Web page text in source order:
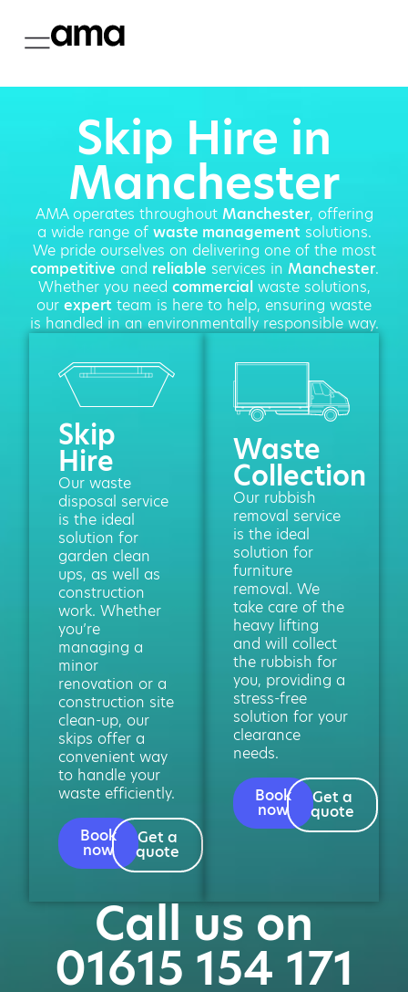
Skip Hire in
Manchester
AMA operates throughout Manchester, offering
a wide range of waste managementsolutions.
We pride ourselves on delivering one of the most
competitive and reliable services in Manchester.
Whether you need commercialwaste solutions,
our expert team is here to help, ensuring waste
is handled in an environmentally responsible way.
Skip
Hire
Our waste
disposal service
is the ideal
solution for
garden clean
ups, as well as
construction
work. Whether
you’re
managing a
minor
renovation or a
construction site
clean-up, our
skips offer a
convenient way
to handle your
waste efficiently.
Book
now
Get a
quote
Waste
Collection
Our rubbish
removal service
is the ideal
solution for
furniture
removal. We
take care of the
heavy lifting
and will collect
the rubbish for
you, providing a
stress-free
solution for your
clearance
needs.
Book
now
Get a
quote
Call us on
01615 154 171